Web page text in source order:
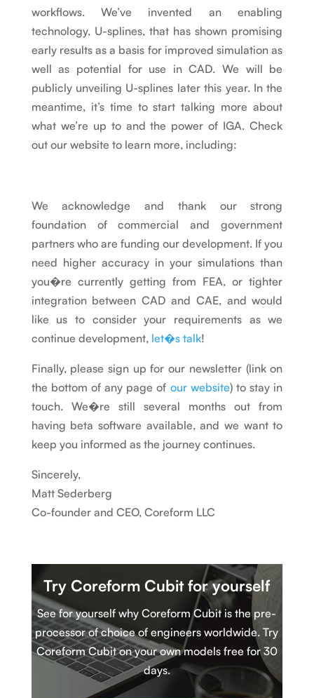
workflows. We’ve invented an enabling
technology, U-splines, that has shown promising
early results as a basis for improved simulation as
well as potential for use in CAD. We will be
publicly unveiling U-splines later this year. In the
meantime, it’s time to start talking more about
what we’re up to and the power of IGA. Check
out our website to learn more, including:
We acknowledge and thank our strong
foundation of commercial and government
partners who are funding our development. If you
need higher accuracy in your simulations than
you�re currently getting from FEA, or tighter
integration between CAD and CAE, and would
like us to consider your requirements as we
continue development, let�s talk!
Finally, please sign up for our newsletter (link on
the bottom of any page of our website) to stay in
touch. We�re still several months out from
having beta software available, and we want to
keep you informed as the journey continues.
Sincerely,
Matt Sederberg
Co-founder and CEO, Coreform LLC
Try Coreform Cubitfor yourself
See for yourself why Coreform Cubit isthe pre-
processor of choice of engineers worldwide. Try
Coreform Cubiton your own models free for 30
days.